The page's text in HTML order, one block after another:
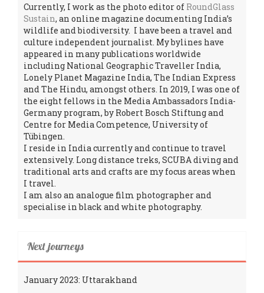
Currently, I work as the photo editor of RoundGlass
Sustain, an online magazine documenting India’s
wildlife and biodiversity. I have been a travel and
culture independent journalist. My bylines have
appeared in many publications worldwide
including National Geographic Traveller India,
Lonely Planet Magazine India, The Indian Express
and The Hindu, amongst others. In 2019, I was one of
the eight fellows in the Media Ambassadors India-
Germany program, by Robert Bosch Stiftung and
Centre for Media Competence, University of
Tübingen.
I reside in India currently and continue to travel
extensively. Long distance treks, SCUBA diving and
traditional arts and crafts are my focus areas when
I travel.
I am also an analogue film photographer and
specialise in black and white photography.
Next journeys
January 2023: Uttarakhand